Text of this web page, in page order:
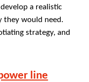
a realistic
they would need.
strategy, and
line